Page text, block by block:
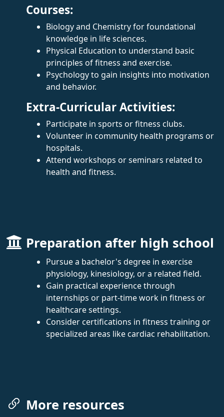
Courses:
Biology and Chemistry for foundational
knowledge in life sciences.
Physical Education to understand basic
principles of fitness and exercise.
Psychology to gain insights into motivation
and behavior.
Extra-Curricular Activities:
Participate in sports or fitness clubs.
Volunteer in community health programs or
hospitals.
Attend workshops or seminars related to
health and fitness.
Preparation after high school
Pursue a bachelor's degree in exercise
physiology, kinesiology, or a related field.
Gain practical experience through
internships or part-time work in fitness or
healthcare settings.
Consider certifications in fitness training or
specialized areas like cardiac rehabilitation.
More resources